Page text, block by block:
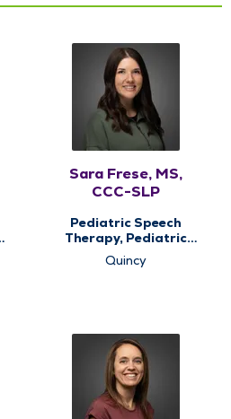
Sara Frese, MS,
CCC-SLP
Pediatric Speech
Therapy, Pediatric
Therapy
Quincy